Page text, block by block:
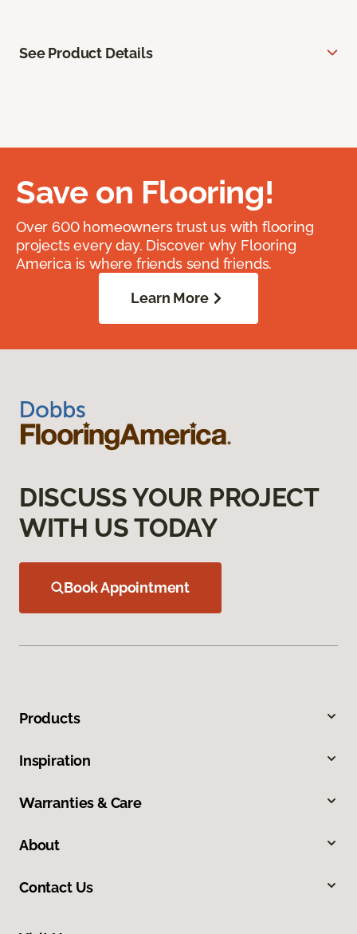
See Product Details
Save on Flooring!
Over 600 homeowners trust us with flooring
projects every day. Discover why Flooring
America is where friends send friends.
Learn More
DISCUSS YOUR PROJECT
WITH US TODAY
Book Appointment
Products
Inspiration
Warranties & Care
About
Contact Us